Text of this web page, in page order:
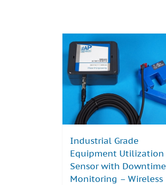
Industrial Grade
Equipment Utilization
Sensor with Downtime
Monitoring – Wireless